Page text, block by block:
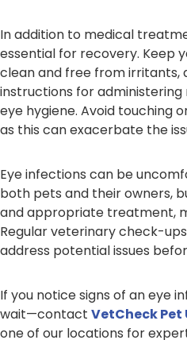
In addition to medical
essential for recovery. Keep
clean and free from irritants,
instructions for
eye hygiene. Avoid touching
as this can exacerbate the
Eye infections can be
both pets and their owners,
and appropriate treatment,
Regular veterinary check-
address potential issues
If you notice signs of an eye
wait—contact VetCheck
one of our locations for